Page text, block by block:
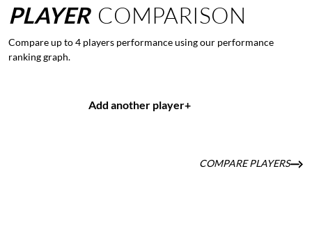
PLAYER COMPARISON
Compare up to 4 players performance using our performance
ranking graph.
Add another player+
COMPARE PLAYERS